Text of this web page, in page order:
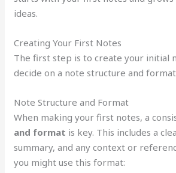
ideas.
Creating Your First Notes
The first step is to create your initial
decide on a note structure and
Note Structure and Format
When making your first notes, a
and format is key. This includes a
summary, and any context or
you might use this format: